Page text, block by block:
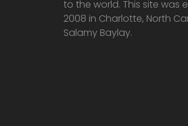
to the world. This site was
2008 in Charlotte, North
Salamy Baylay.